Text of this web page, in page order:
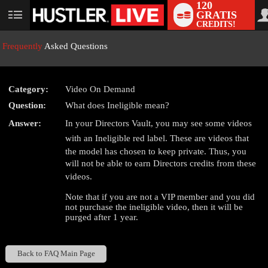
User
120
GRATIS
CREDITS!
Frequently Asked Questions
Category:
Video On Demand
Question:
What does Ineligible mean?
Answer:
In your Directors Vault, you may see some videos
with an Ineligible red label. These are videos that
the model has chosen to keep private. Thus, you
will not be able to earn Directors credits from these
videos.
Note that if you are not a VIP member and you did
not purchase the ineligible video, then it will be
purged after 1 year.
Back to FAQ Main Page
LIMITED TIME OFFER!